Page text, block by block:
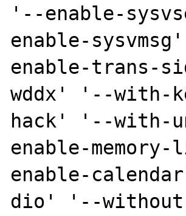
'--enable-
enable-
enable-trans-
wddx' '--with-
hack' '--with-
enable-
enable-
dio' '--